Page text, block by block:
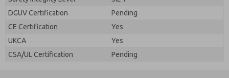
DGUV Certification
Pending
CE Certification
Yes
UKCA
Yes
CSA/UL Certification
Pending